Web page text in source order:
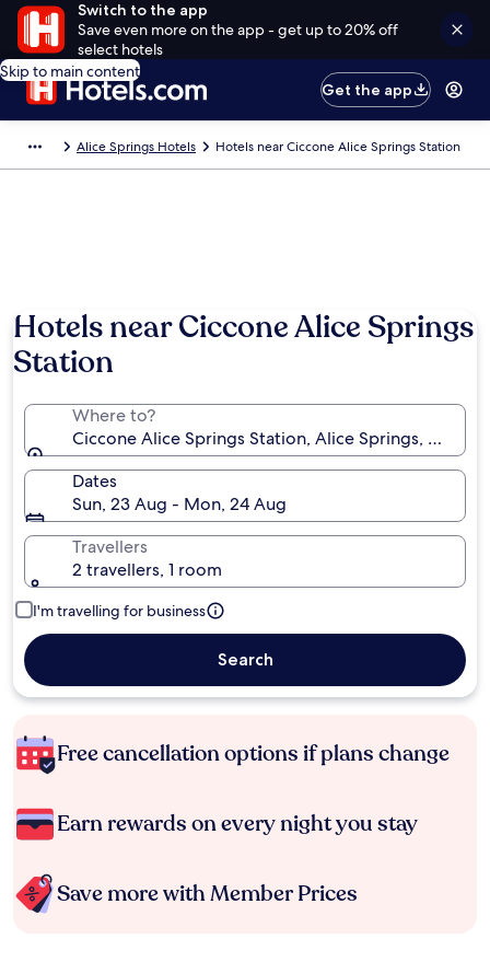
Switch to the app
Save even more on the app - get up to 20% off
select hotels
Skip to main content
Get the app
Alice Springs Hotels Hotels near Ciccone Alice Springs Station
Hotels near Ciccone Alice Springs
Station
Where to?
Ciccone Alice Springs Station, Alice Springs,
Dates
Sun, 23 Aug - Mon, 24 Aug
Travellers
2 travellers, 1 room
I'm travelling for business
Search
Free cancellation options if plans change
Earn rewards on every night you stay
Save more with Member Prices